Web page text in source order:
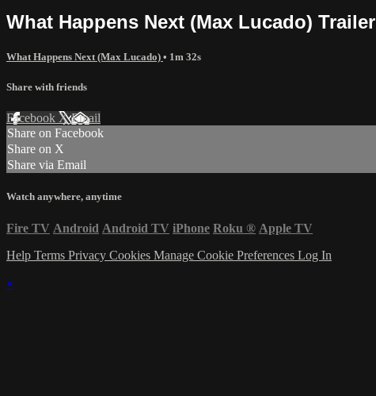
What Happens Next (Max Lucado) Trailer
What Happens Next (Max Lucado) • 1m 32s
Share with friends
Facebook XEmail
Share on Facebook
Share on X
Share via Email
Watch anywhere, anytime
Fire TV Android Android TV iPhone Roku ® Apple TV
Help Terms Privacy Cookies Manage Cookie Preferences Log In
×